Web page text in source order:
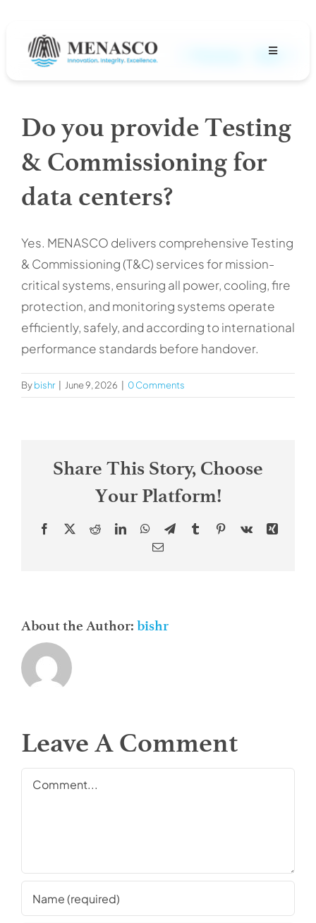
content
Toggle
Projects
Careers
Next
Do you provide Testing
& Commissioning for
data centers?
Yes. MENASCO delivers comprehensive Testing
& Commissioning (T&C) services for mission-
critical systems, ensuring all power, cooling, fire
protection, and monitoring systems operate
efficiently, safely, and according to international
performance standards before handover.
Bybishr June 9, 2026 0 Comments
Share This Story, Choose
Your Platform!
Facebook
X RedditLinkedInWhatsApp
TelegramTumblrPinterest
Vk
Xing
Email
About the Author: bishr
Leave A Comment
Comment